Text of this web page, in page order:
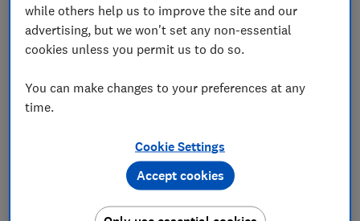
Why some families will be hit harder by
Pensions & retirement
while others help us to improve the site and our
advertising, but we won't set any non-essential
cookies unless you permit us to do so.
You can make changes to your preferences at any
time.
Cookie Settings
Accept cookies